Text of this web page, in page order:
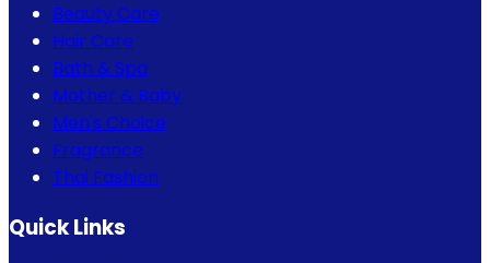
Beauty Care
Hair Care
Bath & Spa
Mother & Baby
Men's Choice
Fragrance
Thai Fashion
Quick Links